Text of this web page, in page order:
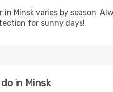
in Minsk varies by season.
for sunny days!
in Minsk